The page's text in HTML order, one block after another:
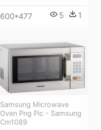
600*477 5 1
Samsung Microwave
Oven Png Pic - Samsung
Cm1089